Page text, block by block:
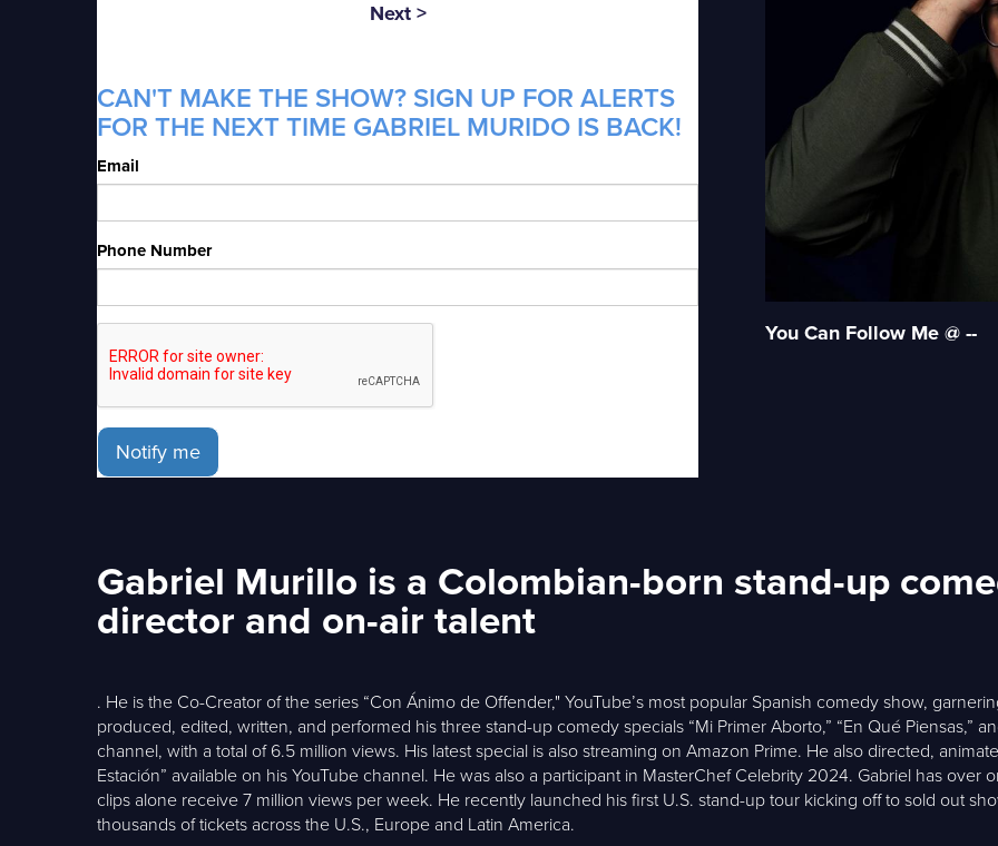
Next >
CAN'T MAKE THE SHOW? SIGN UP FOR ALERTS
FOR THE NEXT TIME GABRIEL MURIDO IS BACK!
Email
Phone Number
Notify me
You Can Follow Me @ --
Gabriel Murillo is a Colombian-born stand-up
director and on-air talent
. He is the Co-Creator of the series “Con Ánimo de Offender," YouTube’s most popular Spanish comedy show,
produced, edited, written, and performed his three stand-up comedy specials “Mi Primer Aborto,” “En Qué Piensas,”
channel, with a total of 6.5 million views. His latest special is also streaming on Amazon Prime. He also directed,
Estación” available on his YouTube channel. He was also a participant in MasterChef Celebrity 2024. Gabriel has over
clips alone receive 7 million views per week. He recently launched his first U.S. stand-up tour kicking off to sold out
thousands of tickets across the U.S., Europe and Latin America.